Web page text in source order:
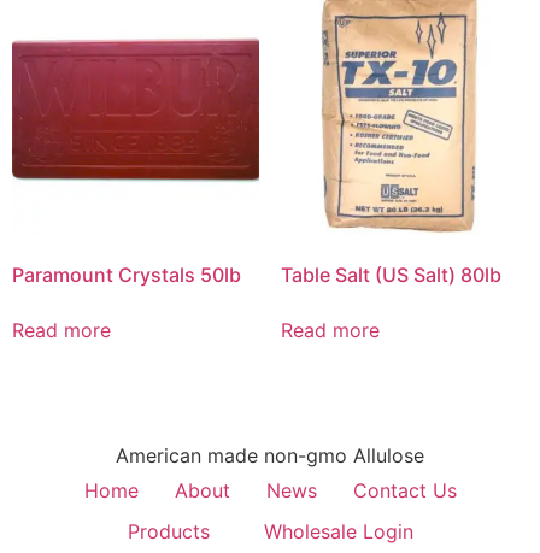
Paramount Crystals 50lb
Read more
Table Salt (US Salt) 80lb
Read more
American made non-gmo Allulose
Home
About News
Contact Us
Products
Wholesale Login